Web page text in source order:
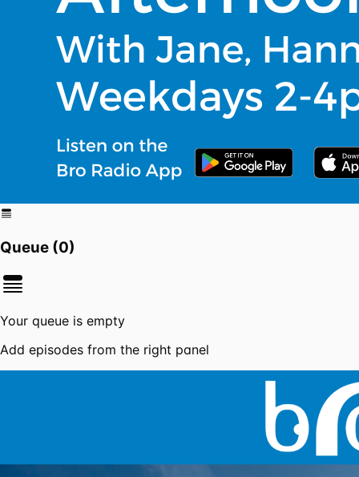
Queue (0)
Your queue is empty
Add episodes from the right panel